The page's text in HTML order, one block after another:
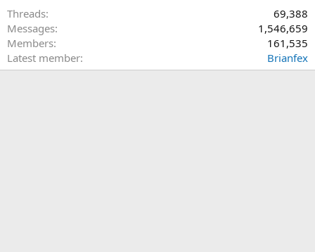
Threads
69,388
Messages
1,546,659
Members
161,535
Latest member
Brianfex